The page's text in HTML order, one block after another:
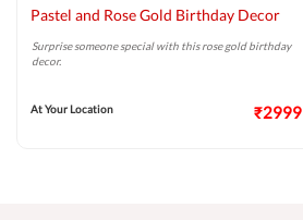
Pastel and Rose Gold Birthday Decor
Surprise someone special with this rose gold birthday
decor.
At Your Location ₹2999